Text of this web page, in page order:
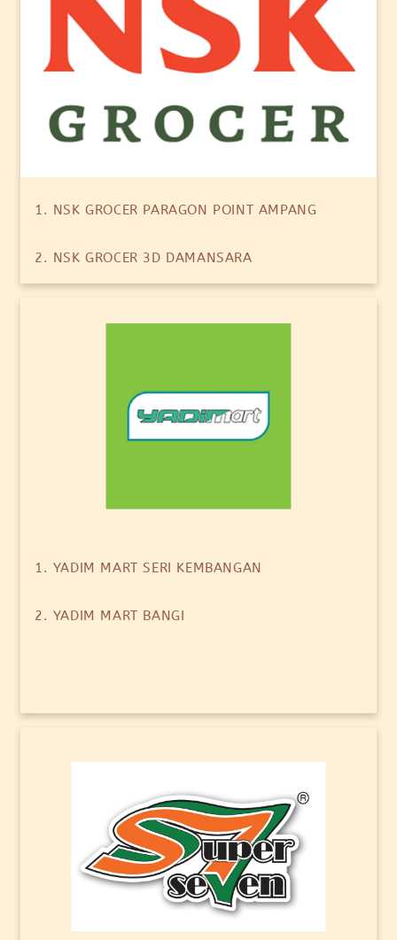
1. NSK GROCER PARAGON POINT AMPANG
2. NSK GROCER 3D DAMANSARA
1. YADIM MART SERI KEMBANGAN
2. YADIM MART BANGI